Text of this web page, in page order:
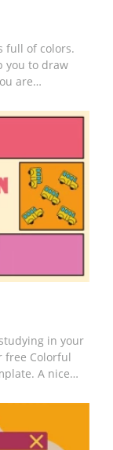
full of colors.
you to draw
are
and
in your
free Colorful
A nice
about
Slides